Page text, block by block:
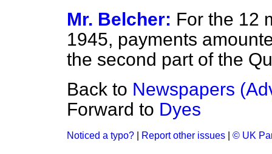
Mr. Belcher: For the 12
1945, payments
the second part of the
Back to Newspapers
Forward to Dyes
Noticed a typo? Report other issues © UK